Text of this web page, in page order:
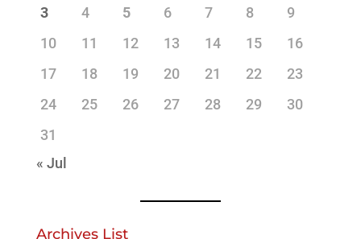
3
4 5 6 7 8
9
10
11 12 13 14 15
16
17
18 19 20 21 22
23
24
25 26 27 28 29
30
31
« Jul
Archives List